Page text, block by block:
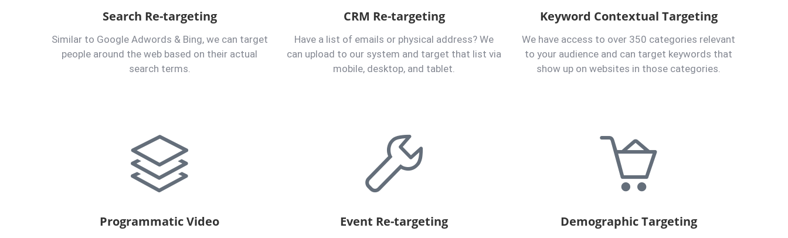
Search Re-targeting
Similar to Google Adwords & Bing, we can target
people around the web based on their actual
search terms.
CRM Re-targeting
Have a list of emails or physical address? We
can upload to our system and target that list via
mobile, desktop, and tablet.
Keyword Contextual Targeting
We have access to over 350 categories relevant
to your audience and can target keywords that
show up on websites in those categories.
Programmatic Video Event Re-targeting Demographic Targeting